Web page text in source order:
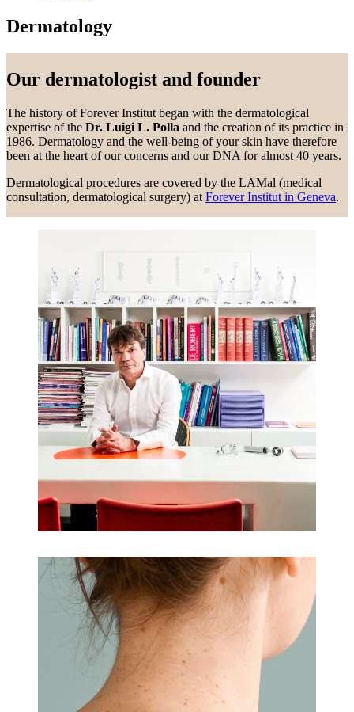
Dermatology
Our dermatologist and founder
The history of Forever Institut began with the dermatological
expertise of the Dr. Luigi L. Polla and the creation of its practice in
1986. Dermatology and the well-being of your skin have therefore
been at the heart of our concerns and our DNA for almost 40 years.
Dermatological procedures are covered by the LAMal (medical
consultation, dermatological surgery) at Forever Institut in Geneva.